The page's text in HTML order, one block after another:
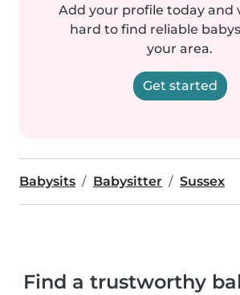
Add your profile today and
hard to find reliable
your area.
Get started
Babysits Babysitter Sussex
Find a trustworthy